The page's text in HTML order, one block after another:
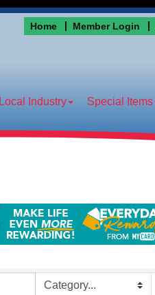
Home Member Login
Local Industry Special Items